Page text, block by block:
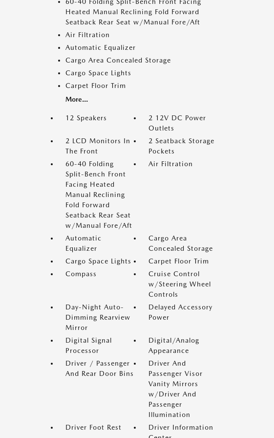
Heated Manual Reclining Fold Forward
Seatback Rear Seat w/Manual Fore/Aft
Air Filtration
Automatic Equalizer
Cargo Area Concealed Storage
Cargo Space Lights
Carpet Floor Trim
More...
12 Speakers
2 12V DC Power
Outlets
2 LCD Monitors In
The Front
2 Seatback Storage
Pockets
60-40 Folding
Split-Bench Front
Facing Heated
Manual Reclining
Fold Forward
Seatback Rear Seat
w/Manual Fore/Aft
Air Filtration
Automatic
Equalizer
Cargo Area
Concealed Storage
Cargo Space Lights
Carpet Floor Trim
Compass
Cruise Control
w/Steering Wheel
Controls
Day-Night Auto-
Dimming Rearview
Mirror
Delayed Accessory
Power
Digital Signal
Processor
Digital/Analog
Appearance
Driver / Passenger
And Rear Door Bins
Driver And
Passenger Visor
Vanity Mirrors
w/Driver And
Passenger
Illumination
Driver Foot Rest
Driver Information